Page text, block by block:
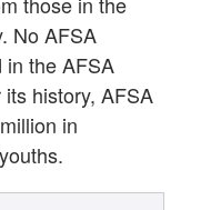
No AFSA
in the AFSA
history, AFSA
in